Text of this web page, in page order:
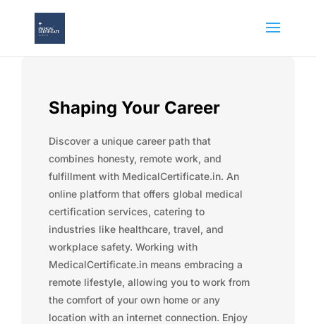
Shaping Your Career
Discover a unique career path that
combines honesty, remote work, and
fulfillment with MedicalCertificate.in. An
online platform that offers global medical
certification services, catering to
industries like healthcare, travel, and
workplace safety. Working with
MedicalCertificate.in means embracing a
remote lifestyle, allowing you to work from
the comfort of your own home or any
location with an internet connection. Enjoy